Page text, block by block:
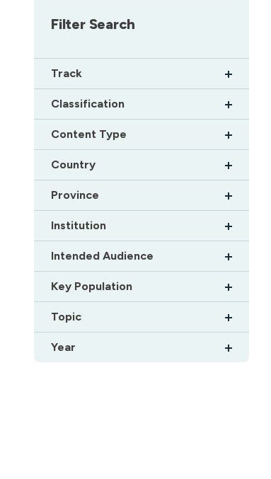
Filter Search
Track
Classification
Content Type
Country
Province
Institution
Intended Audience
Key Population
Topic
Year